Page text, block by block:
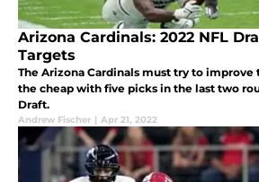
Arizona Cardinals: 2022 NFL
Targets
The Arizona Cardinals must try to
the cheap with five picks in the last two
Draft.
Andrew Fischer | Apr 21, 2022